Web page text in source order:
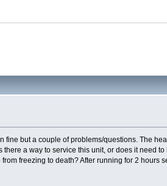
fine but a couple of problems/questions. The
a way to service this unit, or does it need
freezing to death? After running for 2 hours